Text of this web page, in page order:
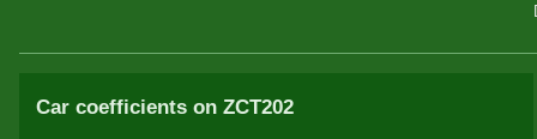
Car coefficients on ZCT202